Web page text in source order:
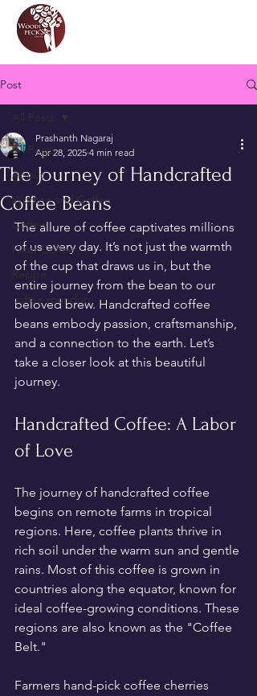
Post
All Posts
About
Women and Coffee
Coffee
Filter Coffee
Recipe
coffee roundup
The Journey of Handcrafted
Coffee Beans
Prashanth Nagaraj
Apr 28, 2025 4 min read
The allure of coffee captivates millions
of us every day. It’s not just the warmth
of the cup that draws us in, but the
entire journey from the bean to our
beloved brew. Handcrafted coffee
beans embody passion, craftsmanship,
and a connection to the earth. Let’s
take a closer look at this beautiful
journey.
Handcrafted Coffee: A Labor
of Love
The journey of handcrafted coffee
begins on remote farms in tropical
regions. Here, coffee plants thrive in
rich soil under the warm sun and gentle
rains. Most of this coffee is grown in
countries along the equator, known for
ideal coffee-growing conditions. These
regions are also known as the "Coffee
Belt."
Farmers hand-pick coffee cherries